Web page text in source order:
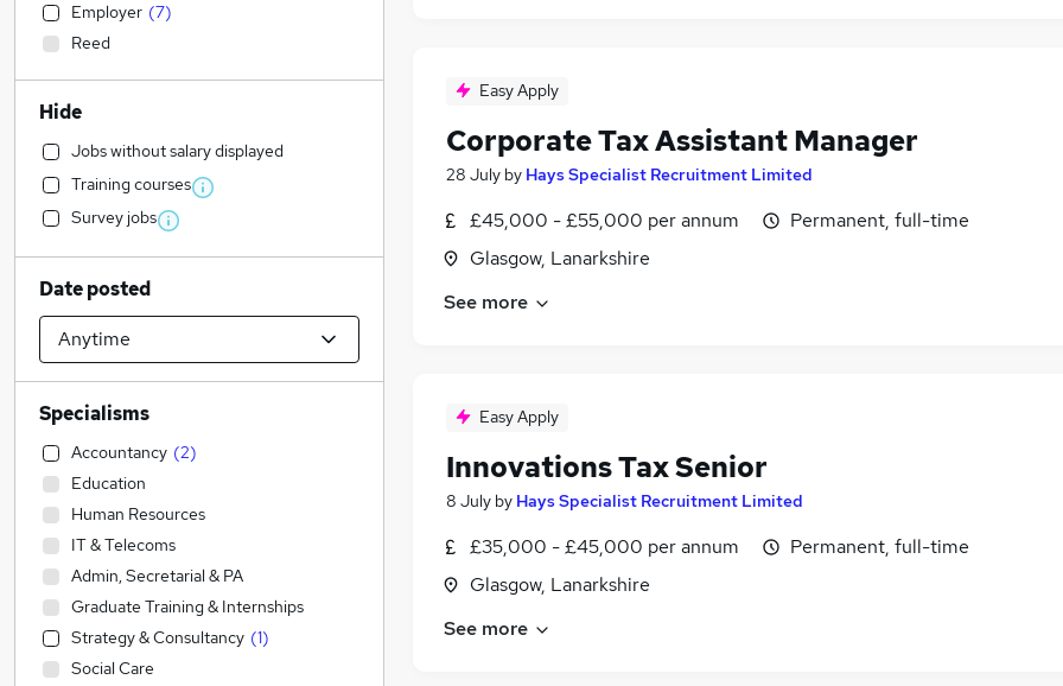
Easy Apply
Corporate Tax Assistant Manager
28 July by Hays Specialist Recruitment Limited
£45,000 - £55,000 per annum
Glasgow, Lanarkshire
Permanent, full-time
See more
Easy Apply
Innovations Tax Senior
8 July by Hays Specialist Recruitment Limited
£35,000 - £45,000 per annum
Glasgow, Lanarkshire
Permanent, full-time
See more
Employer (7)
Reed
Hide
Jobs without salary displayed
Training courses
Survey jobs
Date posted
Specialisms
Accountancy (2)
Education
Human Resources
IT & Telecoms
Admin, Secretarial & PA
Graduate Training & Internships
Strategy & Consultancy (1)
Social Care